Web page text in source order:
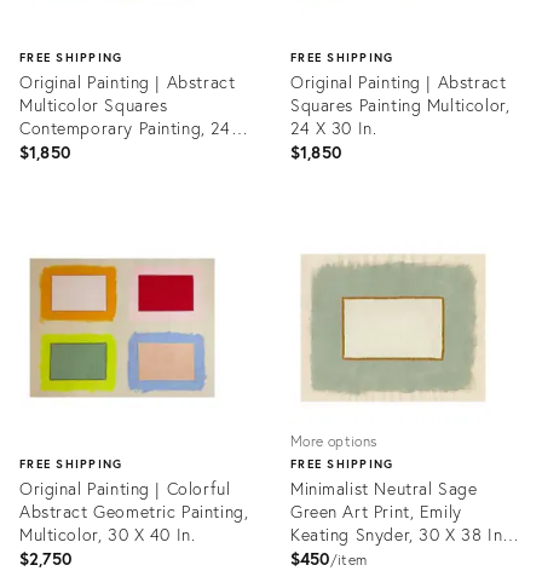
FREE SHIPPING
Original Painting | Abstract
Multicolor Squares
Contemporary Painting, 24 X
30 In.
$1,850
35708271
FREE SHIPPING
Original Painting | Abstract
Squares Painting Multicolor,
24 X 30 In.
$1,850
35708285
FREE SHIPPING
Original Painting | Colorful
Abstract Geometric Painting,
Multicolor, 30 X 40 In.
$2,750
More options
FREE SHIPPING
Minimalist Neutral Sage
Green Art Print, Emily
Keating Snyder, 30 X 38 In.
Unframed Print
$450 item